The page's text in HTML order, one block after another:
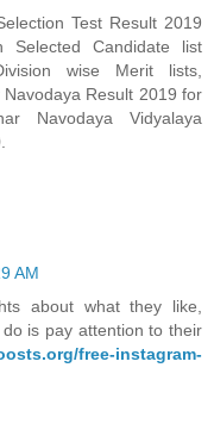
Test Result 2019
Selected Candidate list
wise Merit lists,
Result 2019 for
Navodaya Vidyalaya
AM
about what they like,
is pay attention to their
free-instagram-